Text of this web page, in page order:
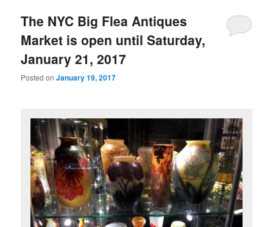
The NYC Big Flea Antiques
Market is open until Saturday,
January 21, 2017
Posted onJanuary 19, 2017